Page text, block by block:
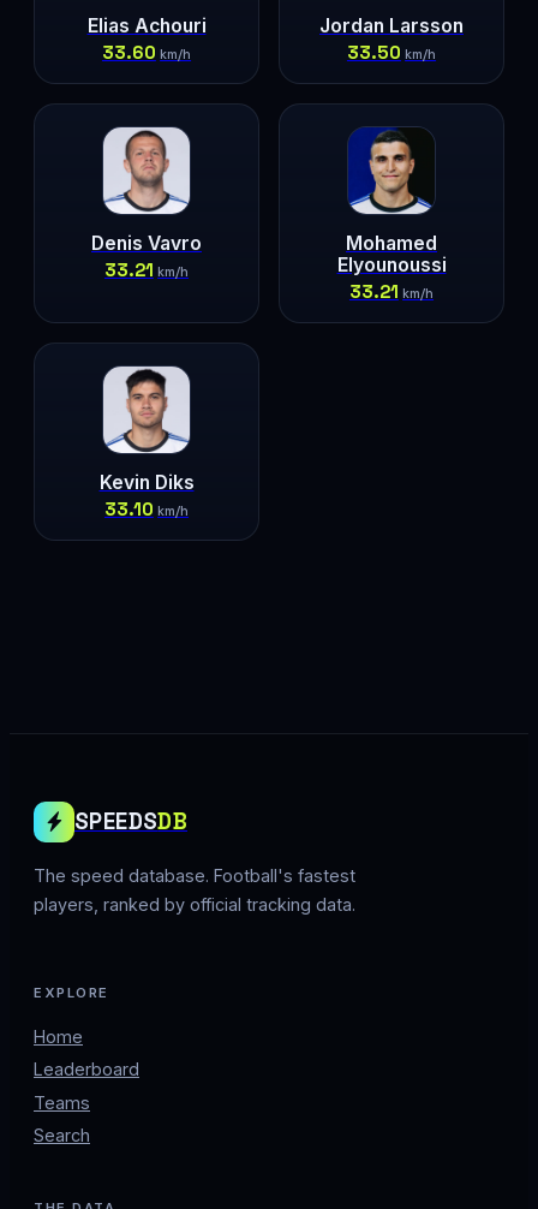
Elias Achouri
33.60 km/h
Jordan Larsson
33.50 km/h
Denis Vavro
33.21 km/h
Mohamed
Elyounoussi
33.21 km/h
Kevin Diks
33.10 km/h
SPEEDSDB
The speed database. Football's fastest
players, ranked by official tracking data.
EXPLORE
Home
Leaderboard
Teams
Search